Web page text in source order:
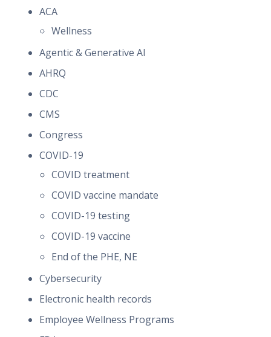
ACA
Wellness
Agentic & Generative AI
AHRQ
CDC
CMS
Congress
COVID-19
COVID treatment
COVID vaccine mandate
COVID-19 testing
COVID-19 vaccine
End of the PHE, NE
Cybersecurity
Electronic health records
Employee Wellness Programs